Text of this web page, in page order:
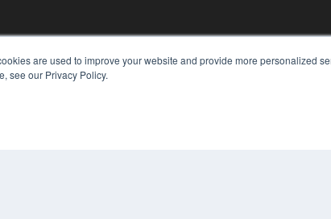
are used to improve your website and provide more personalized
see our Privacy Policy.
KEY RESOURCES